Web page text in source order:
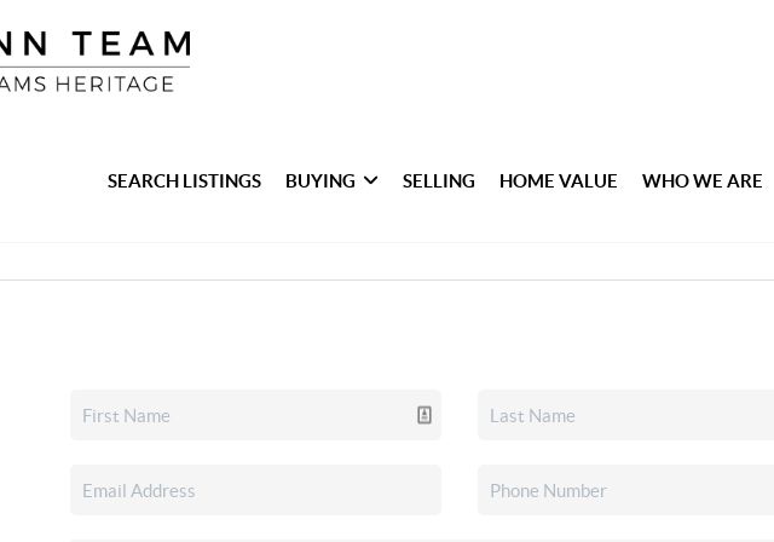
SEARCH LISTINGS BUYING SELLING HOME VALUE WHO WE ARE